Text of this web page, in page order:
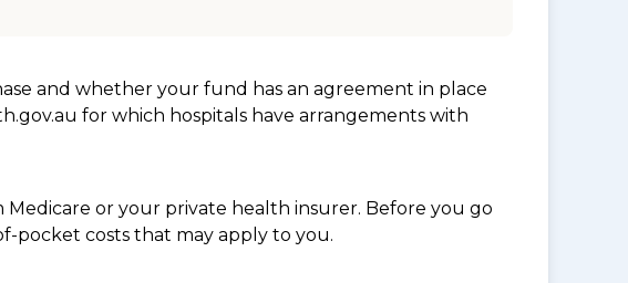
and whether your fund has an agreement in place
for which hospitals have arrangements with
or your private health insurer. Before you go
pocket costs that may apply to you.